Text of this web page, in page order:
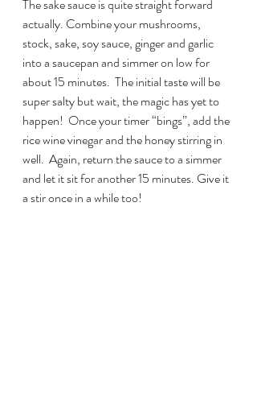
The sake sauce is quite straight forward
actually. Combine your mushrooms,
stock, sake, soy sauce, ginger and garlic
into a saucepan and simmer on low for
about 15 minutes.  The initial taste will be
super salty but wait, the magic has yet to
happen!  Once your timer “bings”, add the
rice wine vinegar and the honey stirring in
well.  Again, return the sauce to a simmer
and let it sit for another 15 minutes. Give it
a stir once in a while too!